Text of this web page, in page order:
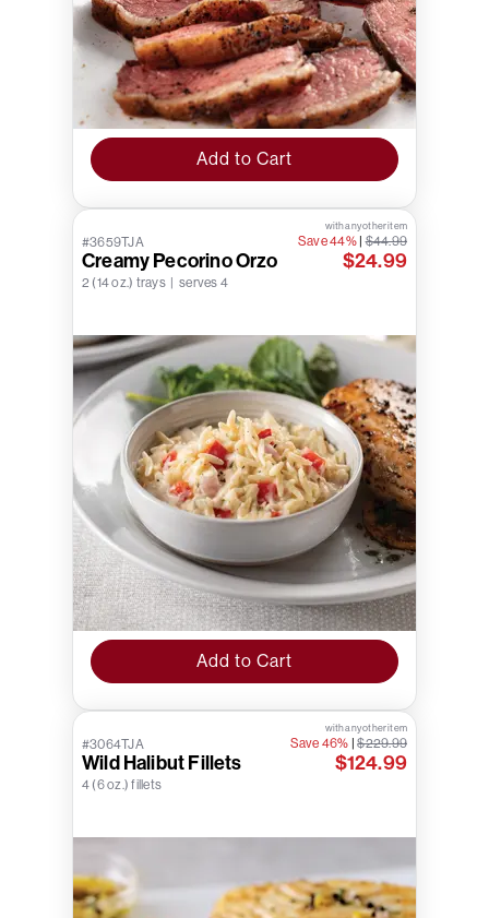
Add to Cart
#3659TJA
Creamy Pecorino Orzo
2 (14 oz.) trays | serves 4
with any other item
Save 44%|$44.99
$24.99
Add to Cart
#3064TJA
Wild Halibut Fillets
4 (6 oz.) fillets
with any other item
Save 46% |$229.99
$124.99